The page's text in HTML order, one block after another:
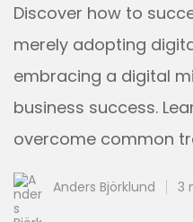
Discover how to
merely adopting
embracing a digital
business success.
overcome common
Anders Björklund 3